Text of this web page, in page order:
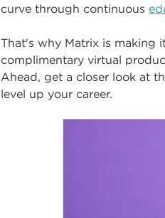
curve through continuous
That's why Matrix is making
complimentary virtual
Ahead, get a closer look at
level up your career.